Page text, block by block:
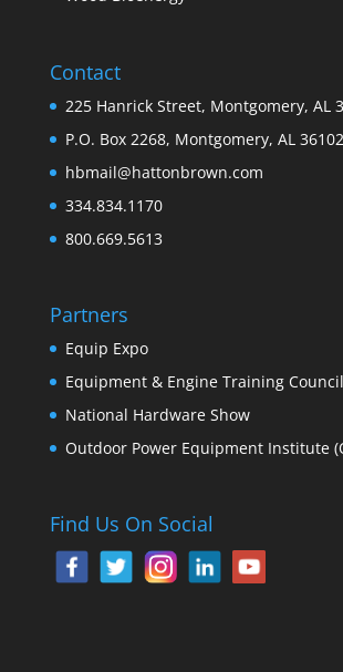
Contact
225 Hanrick Street, Montgomery, AL
P.O. Box 2268, Montgomery, AL 36102
hbmail@hattonbrown.com
334.834.1170
800.669.5613
Partners
Equip Expo
Equipment & Engine Training Council
National Hardware Show
Outdoor Power Equipment Institute
Find Us On Social